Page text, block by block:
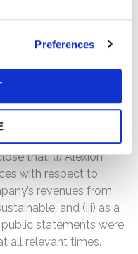
Preferences
price fell $0.28, or
$13.26, or 10.45%,
2016.
the Class Period,
misleading
that: (i) Alexion
with respect to
revenues from
and (iii) as a
public statements were
all relevant times.